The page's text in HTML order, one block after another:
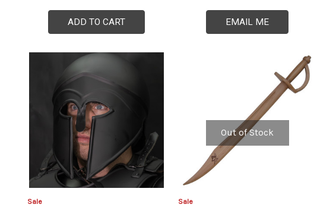
ADD TO CART EMAIL ME
Sale
Out of Stock
Sale